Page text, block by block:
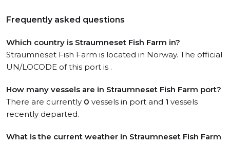
Frequently asked questions
Which country is Straumneset Fish Farm in?
Straumneset Fish Farm is located in Norway. The official
UN/LOCODE of this port is .
How many vessels are in Straumneset Fish Farm port?
There are currently 0 vessels in port and 1 vessels
recently departed.
What is the current weather in Straumneset Fish Farm